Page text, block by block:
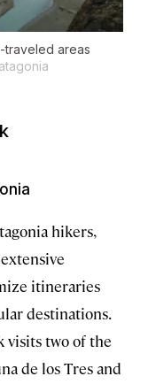
traveled areas
hikers,
itineraries
destinations.
visits two of the
de los Tres and